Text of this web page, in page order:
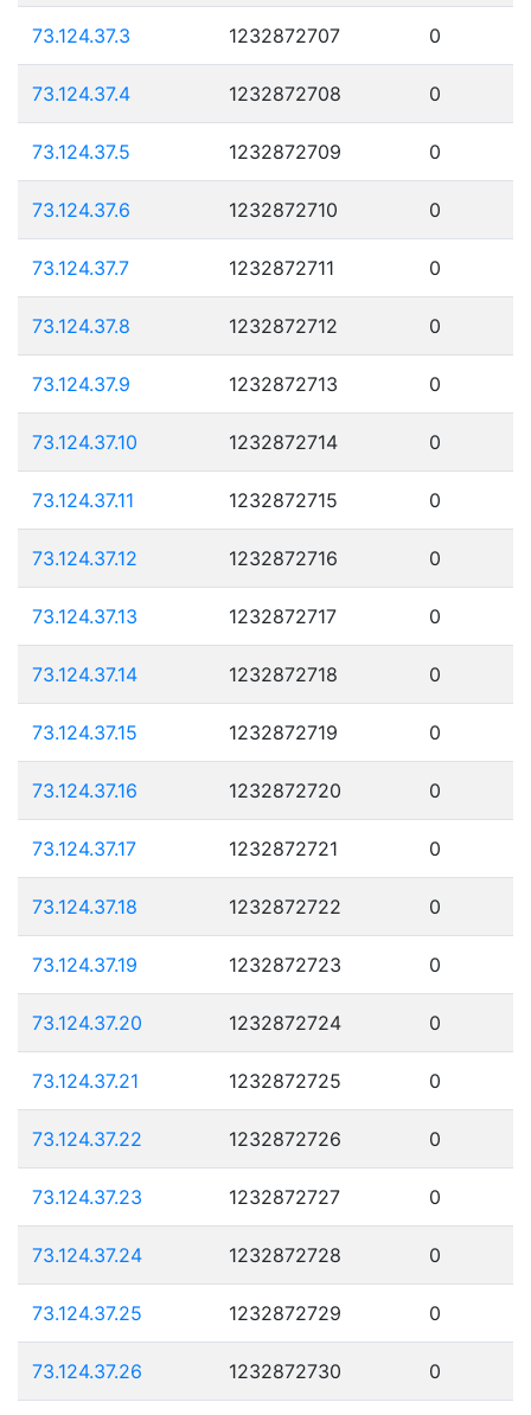
73.124.37.3 1232872707 0
73.124.37.4 1232872708 0
73.124.37.5 1232872709 0
73.124.37.6 1232872710 0
73.124.37.7 1232872711 0
73.124.37.8 1232872712 0
73.124.37.9 1232872713 0
73.124.37.10 1232872714 0
73.124.37.11 1232872715 0
73.124.37.12 1232872716 0
73.124.37.13 1232872717 0
73.124.37.14 1232872718 0
73.124.37.15 1232872719 0
73.124.37.16 1232872720 0
73.124.37.17 1232872721 0
73.124.37.18 1232872722 0
73.124.37.19 1232872723 0
73.124.37.20 1232872724 0
73.124.37.21 1232872725 0
73.124.37.22 1232872726 0
73.124.37.23 1232872727 0
73.124.37.24 1232872728 0
73.124.37.25 1232872729 0
73.124.37.26 1232872730 0